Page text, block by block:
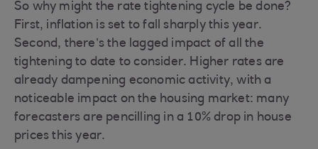
So why might the rate tightening cycle be done?
First, inflation is set to fall sharply this year.
Second, there’s the lagged impact of all the
tightening to date to consider. Higher rates are
already dampening economic activity, with a
noticeable impact on the housing market: many
forecasters are pencilling in a 10% drop in house
prices this year.